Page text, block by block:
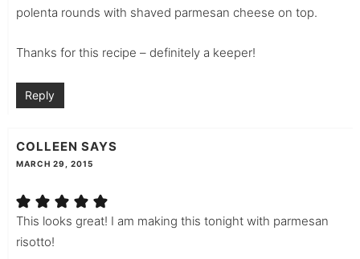
polenta rounds with shaved parmesan cheese on top.
Thanks for this recipe – definitely a keeper!
Reply
COLLEEN SAYS
MARCH 29, 2015
This looks great! I am making this tonight with parmesan
risotto!